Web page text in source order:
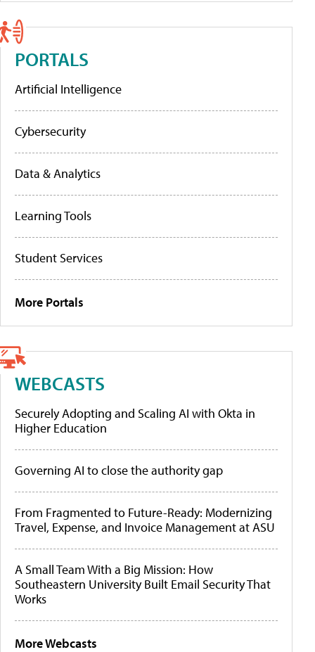
PORTALS
Artificial Intelligence
Cybersecurity
Data & Analytics
Learning Tools
Student Services
More Portals
WEBCASTS
Securely Adopting and Scaling AI with Okta in
Higher Education
Governing AI to close the authority gap
From Fragmented to Future-Ready: Modernizing
Travel, Expense, and Invoice Management at ASU
A Small Team With a Big Mission: How
Southeastern University Built Email Security That
Works
More Webcasts